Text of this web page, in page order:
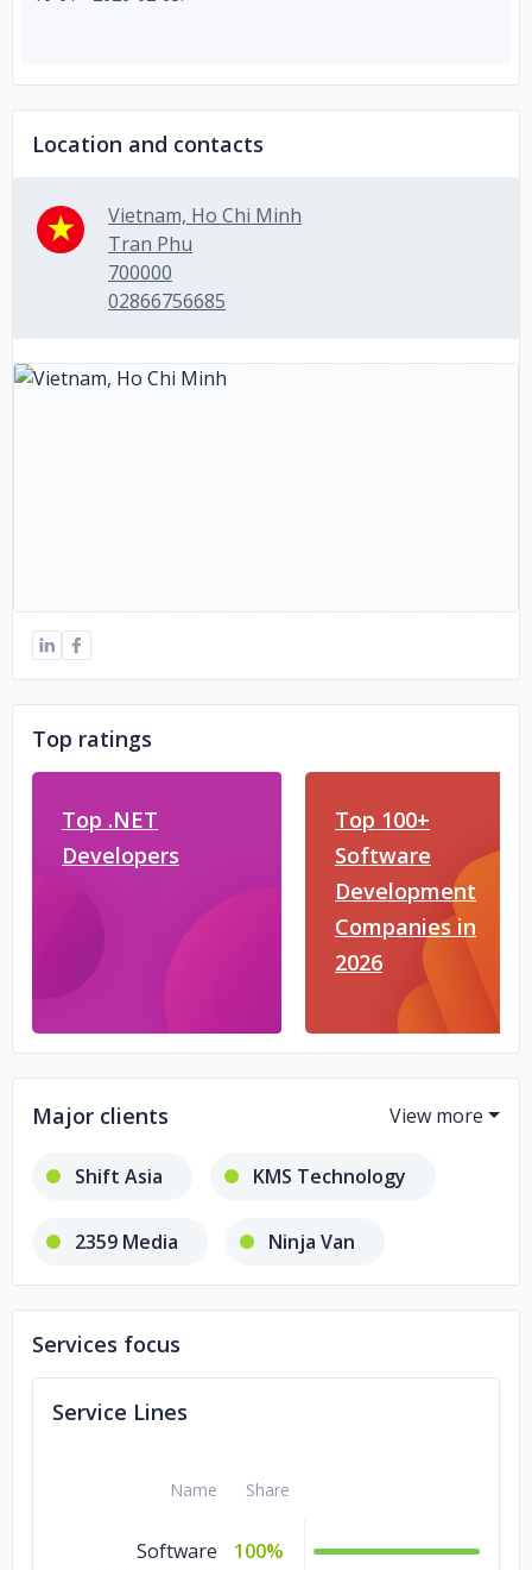
Location and contacts
Vietnam, Ho Chi Minh
Tran Phu
700000
02866756685
Top ratings
Top .NET
Developers
Top 100+
Software
Development
Companies in
2026
Major clients
Shift Asia KMS Technology
2359 Media Ninja Van
Star
Services focus
Service Lines
Name Share
Software
100%